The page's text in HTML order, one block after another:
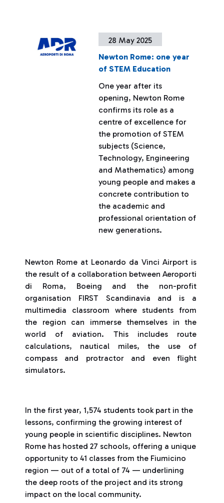
28 May 2025
Newton Rome: one year
of STEM Education
One year after its
opening, Newton Rome
confirms its role as a
centre of excellence for
the promotion of STEM
subjects (Science,
Technology, Engineering
and Mathematics) among
young people and makes a
concrete contribution to
the academic and
professional orientation of
new generations.
Newton Rome at Leonardo da Vinci Airport is
the result of a collaboration between Aeroporti
di Roma, Boeing and the non-profit
organisation FIRST Scandinavia and is a
multimedia classroom where students from
the region can immerse themselves in the
world of aviation. This includes route
calculations, nautical miles, the use of
compass and protractor and even flight
simulators.
In the first year, 1,574 students took part in the
lessons, confirming the growing interest of
young people in scientific disciplines. Newton
Rome has hosted 27 schools, offering a unique
opportunity to 41 classes from the Fiumicino
region — out of a total of 74 — underlining
the deep roots of the project and its strong
impact on the local community.